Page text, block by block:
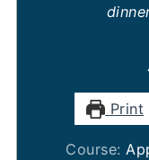
Print
Course: